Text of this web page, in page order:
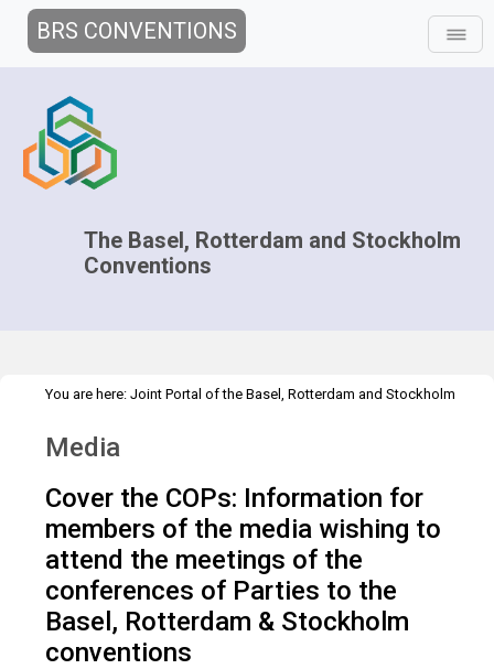
BRS CONVENTIONS
The Basel, Rotterdam and Stockholm
Conventions
You are here: Joint Portal of the Basel, Rotterdam and Stockholm
Media
Media
Cover the COPs: Information for
members of the media wishing to
attend the meetings of the
conferences of Parties to the
Basel, Rotterdam & Stockholm
conventions